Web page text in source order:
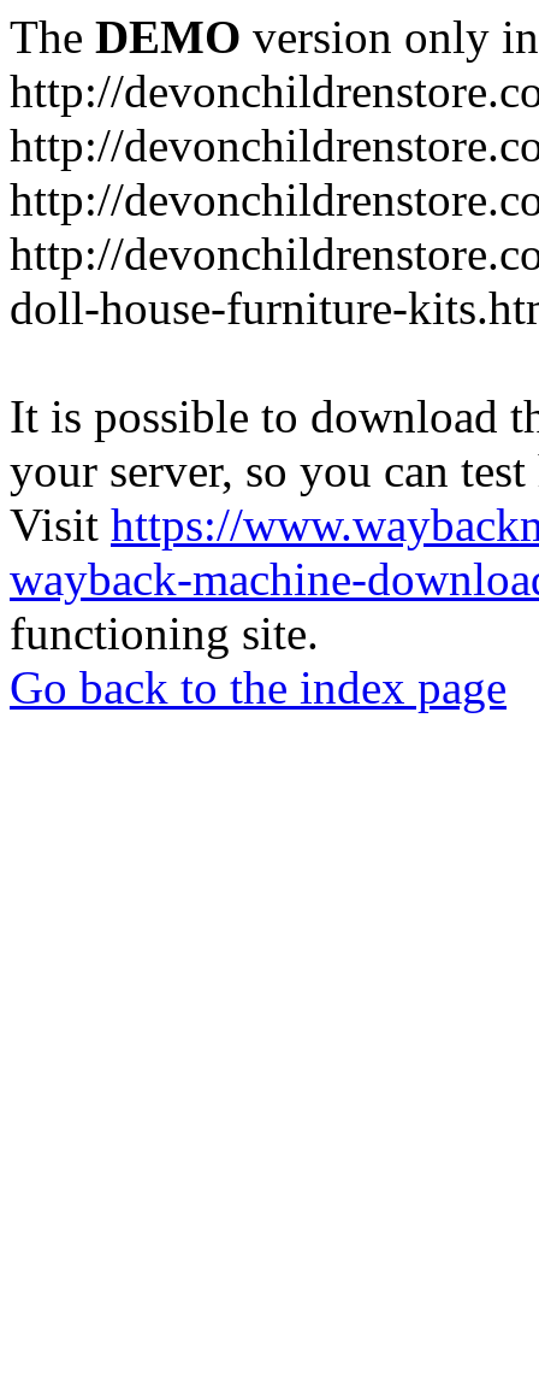
The DEMO version only
http://
http://
http://
http://
doll-house-furniture-
It is possible to download
your server, so you can
Visit https://
wayback-machine-
functioning site.
Go back to the index page